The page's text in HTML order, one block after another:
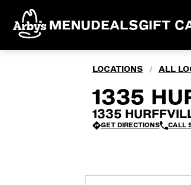
MENUDEALSGIFT
LOCATIONS / ALL
1335
1335
GET DIRECTIONS CALL